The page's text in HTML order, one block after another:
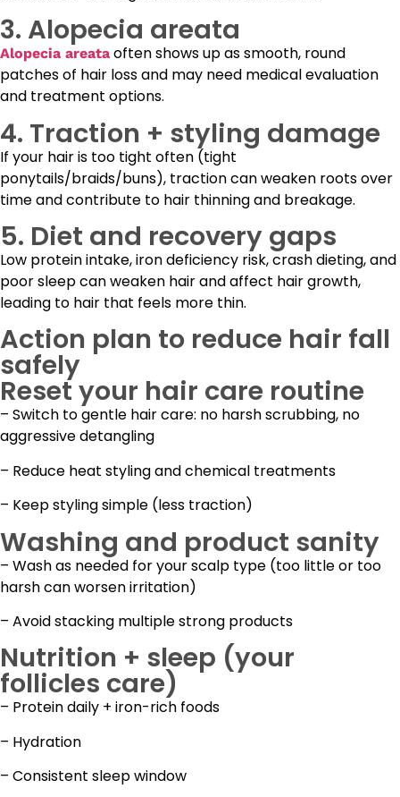
3. Alopecia areata
Alopecia areata often shows up as smooth, round
patches of hair loss and may need medical evaluation
and treatment options.
4. Traction + styling damage
If your hair is too tight often (tight
ponytails/braids/buns), traction can weaken roots over
time and contribute to hair thinning and breakage.
5. Diet and recovery gaps
Low protein intake, iron deficiency risk, crash dieting, and
poor sleep can weaken hair and affect hair growth,
leading to hair that feels more thin.
Action plan to reduce hair fall
safely
Reset your hair care routine
– Switch to gentle hair care: no harsh scrubbing, no
aggressive detangling
– Reduce heat styling and chemical treatments
– Keep styling simple (less traction)
Washing and product sanity
– Wash as needed for your scalp type (too little or too
harsh can worsen irritation)
– Avoid stacking multiple strong products
Nutrition + sleep (your
follicles care)
– Protein daily + iron-rich foods
– Hydration
– Consistent sleep window